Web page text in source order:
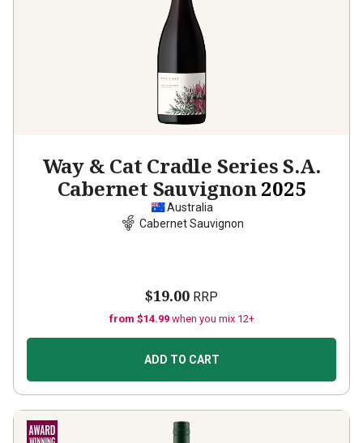
Way & Cat Cradle Series S.A.
Cabernet Sauvignon2025
Australia
Cabernet Sauvignon
$19.00 RRP
from $14.99 when you mix 12+
ADD TO CART